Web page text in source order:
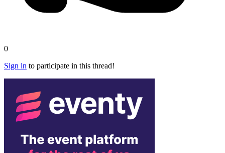
0
Sign in to participate in this thread!